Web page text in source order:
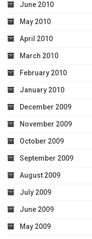
June 2010
May 2010
April 2010
March 2010
February 2010
January 2010
December 2009
November 2009
October 2009
September 2009
August 2009
July 2009
June 2009
May 2009